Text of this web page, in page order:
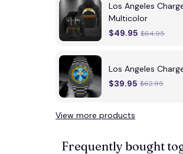
Los Angeles
Multicolor
$49.95 $64.95
Los Angeles
$39.95 $62.95
View more products
Frequently bought